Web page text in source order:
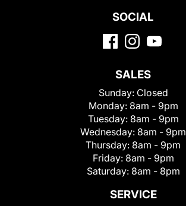
SOCIAL
SALES
Sunday: Closed
Monday: 8am - 9pm
Tuesday: 8am - 9pm
Wednesday: 8am - 9pm
Thursday: 8am - 9pm
Friday: 8am - 9pm
Saturday: 8am - 8pm
SERVICE